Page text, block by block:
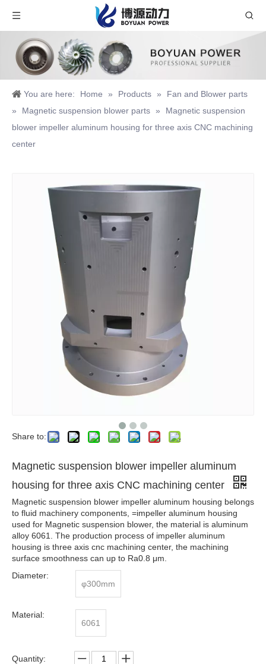
You are here: Home » Products »
Fan and Blower parts
»
Magnetic suspension blower parts »
Magnetic suspension
blower impeller aluminum housing for three axis CNC machining
center
Share to:
Magnetic suspension blower impeller aluminum
housing for three axis CNC machining center
Magnetic suspension blower impeller aluminum housing belongs
to fluid machinery components, =impeller aluminum housing
used for Magnetic suspension blower, the material is aluminum
alloy 6061. The production process of impeller aluminum
housing is three axis cnc machining center, the machining
surface smoothness can up to Ra0.8 μm.
Diameter:
φ300mm
Material:
6061
Quantity: